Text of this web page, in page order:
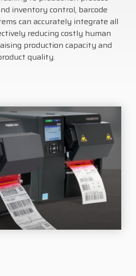
inventory control, barcode
can accurately integrate all
reducing costly human
production capacity and
quality.